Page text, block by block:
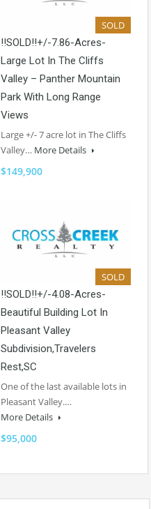
SOLD
!!SOLD!!+/-7.86-Acres-
Large Lot In The Cliffs
Valley – Panther Mountain
Park With Long Range
Views
Large +/- 7 acre lot in The Cliffs
Valley… More Details
$149,900
SOLD
!!SOLD!!+/-4.08-Acres-
Beautiful Building Lot In
Pleasant Valley
Subdivision,Travelers
Rest,SC
One of the last available lots in
Pleasant Valley.…
More Details
$95,000